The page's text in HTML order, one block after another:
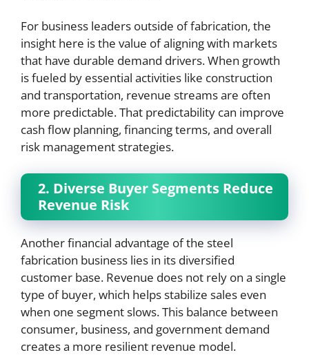
For business leaders outside of fabrication, the
insight here is the value of aligning with markets
that have durable demand drivers. When growth
is fueled by essential activities like construction
and transportation, revenue streams are often
more predictable. That predictability can improve
cash flow planning, financing terms, and overall
risk management strategies.
2. Diverse Buyer Segments Reduce
Revenue Risk
Another financial advantage of the steel
fabrication business lies in its diversified
customer base. Revenue does not rely on a single
type of buyer, which helps stabilize sales even
when one segment slows. This balance between
consumer, business, and government demand
creates a more resilient revenue model.